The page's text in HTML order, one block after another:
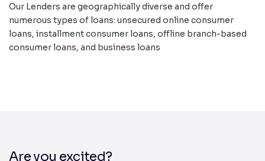
Our Lenders are geographically diverse and offer
numerous types of loans: unsecured online consumer
loans, installment consumer loans, offline branch-based
consumer loans, and business loans
Are you excited?